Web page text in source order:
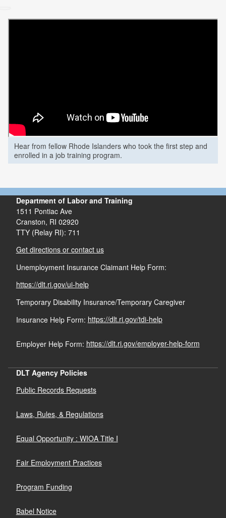
Hear from fellow Rhode Islanders who took the first step and
enrolled in a job training program.
Department of Labor and Training
1511 Pontiac Ave
Cranston, RI 02920
TTY (Relay RI): 711
Get directions or contact us
Unemployment Insurance Claimant Help Form:
https://dlt.ri.gov/ui-help
Temporary Disability Insurance/Temporary Caregiver
Insurance Help Form: https://dlt.ri.gov/tdi-help
Employer Help Form: https://dlt.ri.gov/employer-help-form
DLT Agency Policies
Public Records Requests
Laws, Rules, & Regulations
Equal Opportunity : WIOA Title I
Fair Employment Practices
Program Funding
Babel Notice